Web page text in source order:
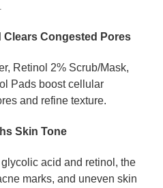
Clears Congested Pores
Retinol 2% Scrub/Mask,
Pads boost cellular
and refine texture.
Skin Tone
acid and retinol, the
marks, and uneven skin